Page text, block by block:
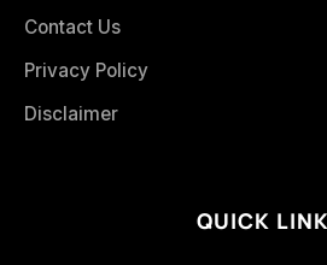
Contact Us
Privacy Policy
Disclaimer
QUICK